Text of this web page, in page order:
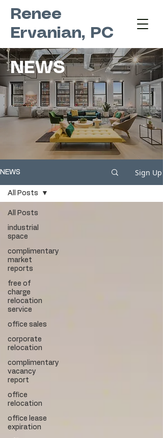
Renee
Ervanian, PC
NEWS
NEWS Sign Up
All Posts
industrial
space
complimentary
market
reports
free of
charge
relocation
service
office sales
corporate
relocation
complimentary
vacancy
report
office
relocation
office lease
expiration
All Posts